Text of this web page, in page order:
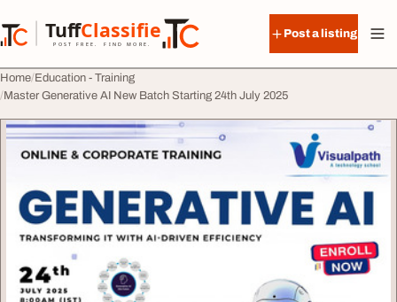
TuffClassified
POST FREE. FIND MORE.
TuffClassified
Post a listing
Home Education - Training
Master Generative AI New Batch Starting 24th July 2025